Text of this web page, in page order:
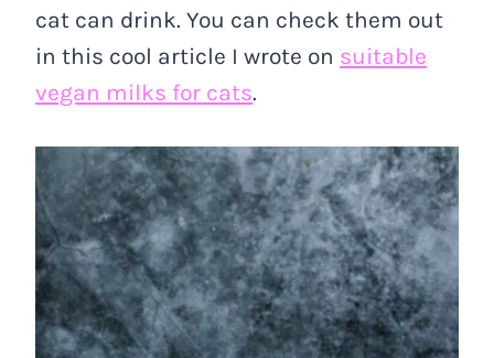
cat can drink. You can check them out
in this cool article I wrote on suitable
vegan milks for cats.